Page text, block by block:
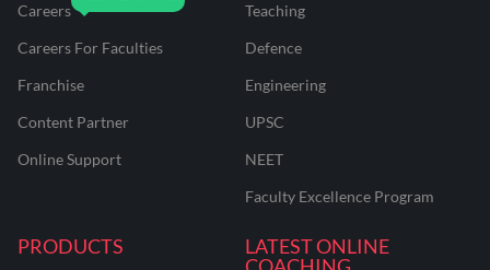
Careers
Careers For Faculties
Franchise
Content Partner
Online Support
Teaching
Defence
Engineering
UPSC
NEET
Faculty Excellence Program
PRODUCTS
LATEST ONLINE